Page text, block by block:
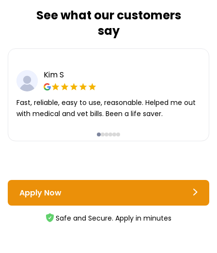
See what our customers
say
Kim S
Fast, reliable, easy to use, reasonable. Helped me out
with medical and vet bills. Been a life saver.
Apply Now
Safe and Secure. Apply in minutes